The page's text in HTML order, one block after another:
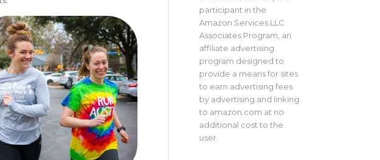
participant in the
Amazon Services LLC
Associates Program, an
affiliate advertising
program designed to
provide a means for sites
to earn advertising fees
by advertising and linking
to amazon.com at no
additional cost to the
user.